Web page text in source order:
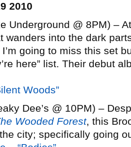
2010
Underground @ 8PM) –
wanders into the dark
going to miss this set
here” list. Their debut
Woods”
Dee’s @ 10PM) –
Wooded Forest, this
city; specifically going